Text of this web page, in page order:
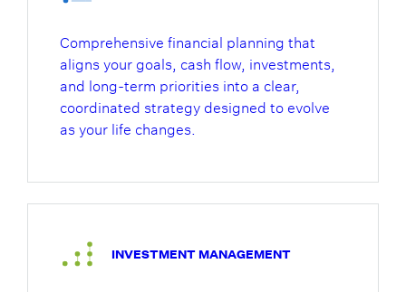
Comprehensive financial planning that
aligns your goals, cash flow, investments,
and long-term priorities into a clear,
coordinated strategy designed to evolve
as your life changes.
INVESTMENT MANAGEMENT